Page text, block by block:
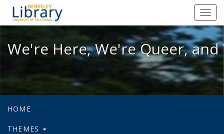
We're Here, We're Queer, and
We're Here, We're Queer,
HOME
THEMES